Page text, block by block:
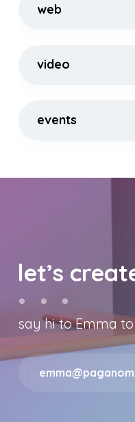
web
video
events
let’s
say hi to Emma